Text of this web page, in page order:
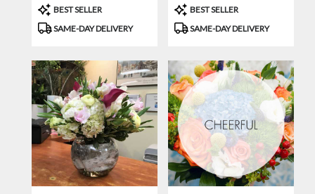
Product
Tags:
BEST SELLER
SAME-DAY DELIVERY
Product
Tags:
BEST SELLER
SAME-DAY DELIVERY